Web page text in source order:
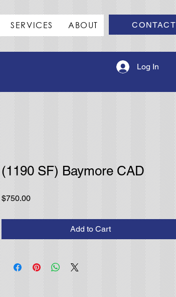
SERVICES ABOUT CONTACT
Log In
(1190 SF) Baymore CAD
$750.00Price
Add to Cart